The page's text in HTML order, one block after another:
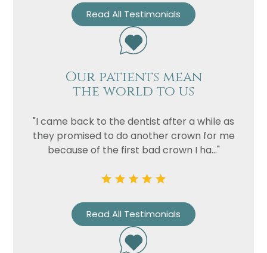
Read All Testimonials
Our patients mean
the world to us
"I came back to the dentist after a while as
they promised to do another crown for me
because of the first bad crown I ha..."
Read All Testimonials
Recaptcha